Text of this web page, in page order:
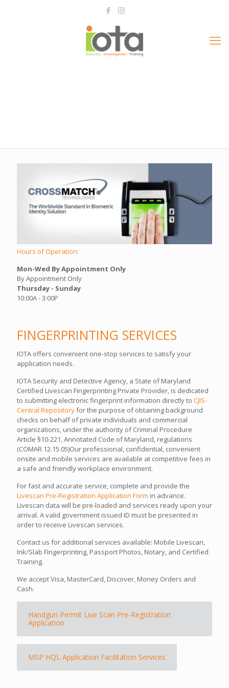
Hours of Operation:
Mon-Wed By Appointment Only
By Appointment Only
Thursday - Sunday
10:00A - 3:00P
FINGERPRINTING SERVICES
IOTA offers convenient one-stop services to satisfy your
application needs.
IOTA Security and Detective Agency, a State of Maryland
Certified Livescan Fingerprinting Private Provider, is dedicated
to submitting electronic fingerprint information directly to CJIS-
Central Repositoryfor the purpose of obtaining background
checks on behalf of private individuals and commercial
organizations, under the authority of Criminal Procedure
Article §10-221, Annotated Code of Maryland, regulations
(COMAR 12.15.05)Our professional, confidential, convenient
onsite and mobile services are available at competitive fees in
a safe and friendly workplace environment.
For fast and accurate service, complete and provide the
Livescan Pre-Registration Application Form in advance.
Livescan data will be pre-loaded and services ready upon your
arrival. A valid government issued ID must be presented in
order to receive Livescan services.
Contact us for additional services available: Mobile Livescan,
Ink/Slab Fingerprinting, Passport Photos, Notary, and Certified
Training.
We accept Visa, MasterCard, Discover, Money Orders and
Cash.
Handgun Permit Live Scan Pre-Registration
Application
MSP HQL Application Facilitation Services